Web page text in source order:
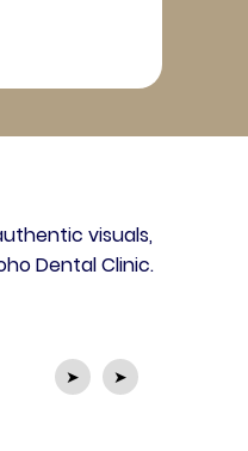
visuals,
Dental Clinic.
➤ ➤